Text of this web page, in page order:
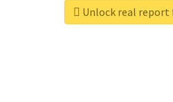
Unlock real report